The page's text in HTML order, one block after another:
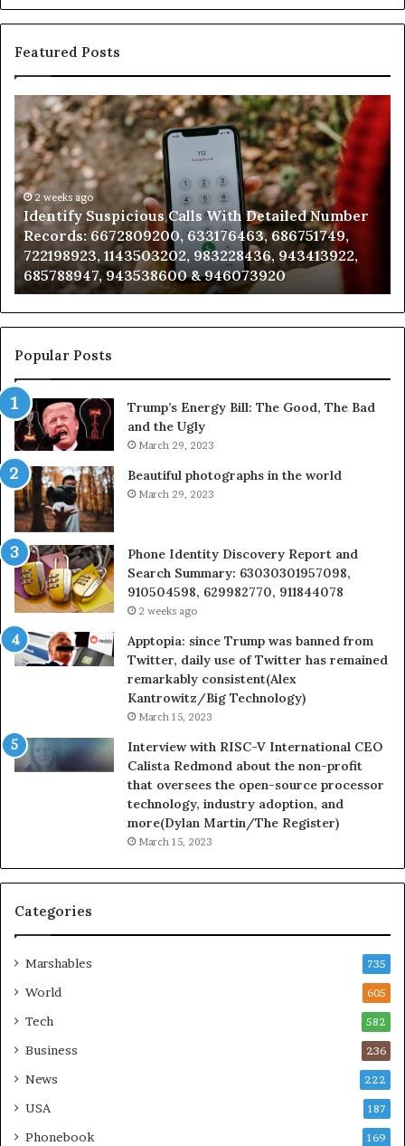
Featured Posts
Identify
Suspicious
Calls
With
Detailed
Number
Records:
6672809200,
633176463,
686751749,
722198923,
1143503202,
983228436,
943413922,
943538600
&
946073920
2 weeks ago
Identify Suspicious Calls With Detailed Number
Records: 6672809200, 633176463, 686751749,
722198923, 1143503202, 983228436, 943413922,
685788947, 943538600 & 946073920
Popular Posts
Trump’s Energy Bill: The Good, The Bad
and the Ugly
March 29, 2023
Beautiful photographs in the world
March 29, 2023
Phone Identity Discovery Report and
Search Summary: 63030301957098,
910504598, 629982770, 911844078
2 weeks ago
Apptopia: since Trump was banned from
Twitter, daily use of Twitter has remained
remarkably consistent(Alex
Kantrowitz/Big Technology)
March 15, 2023
Interview with RISC-V International CEO
Calista Redmond about the non-profit
that oversees the open-source processor
technology, industry adoption, and
more(Dylan Martin/The Register)
March 15, 2023
Categories
Marshables 735
World 605
Tech 582
Business 236
News 222
USA 187
Phonebook 169